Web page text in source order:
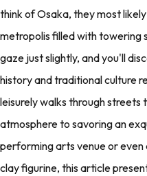
think of Osaka, they most
metropolis filled with towering
gaze just slightly, and you'll
history and traditional culture
leisurely walks through
atmosphere to savoring an
performing arts venue or
clay figurine, this article